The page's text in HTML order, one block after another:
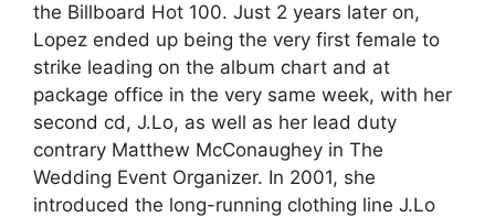
the Billboard Hot 100. Just 2 years later on,
Lopez ended up being the very first female to
strike leading on the album chart and at
package office in the very same week, with her
second cd, J.Lo, as well as her lead duty
contrary Matthew McConaughey in The
Wedding Event Organizer. In 2001, she
introduced the long-running clothing line J.Lo